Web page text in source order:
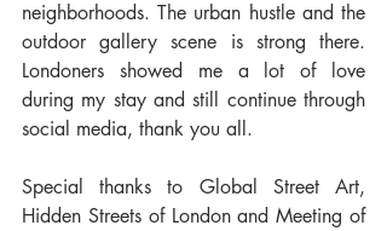
neighborhoods. The urban hustle and the
outdoor gallery scene is strong there.
Londoners showed me a lot of love
during my stay and still continue through
social media, thank you all.
Special thanks to Global Street Art,
Hidden Streets of London and Meeting of